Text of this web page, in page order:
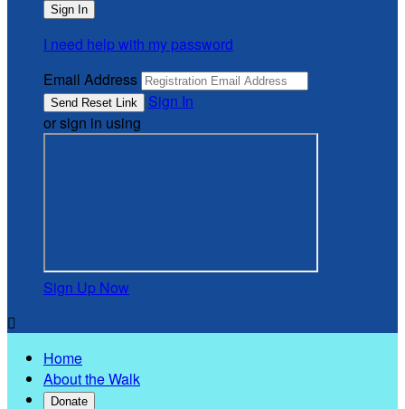
I need help with my password
Email Address
Sign In
or sign in using
Sign Up Now

Home
About the Walk
Donate